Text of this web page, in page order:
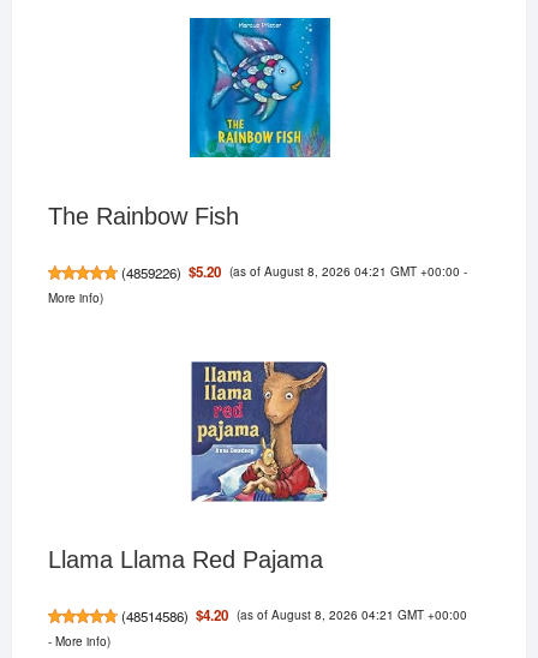
The Rainbow Fish
(4859226) $5.20 (as of August 8, 2026 04:21 GMT +00:00 -
More info)
Llama Llama Red Pajama
(48514586) $4.20 (as of August 8, 2026 04:21 GMT +00:00
- More info)